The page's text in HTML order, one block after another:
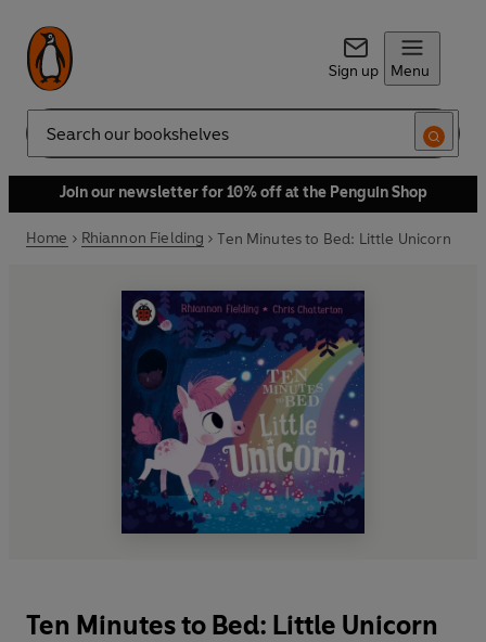
Sign up Menu
Search
Join our newsletter for 10% off at the Penguin Shop
Home Rhiannon Fielding Ten Minutes to Bed: Little Unicorn
Ten Minutes to Bed: Little Unicorn